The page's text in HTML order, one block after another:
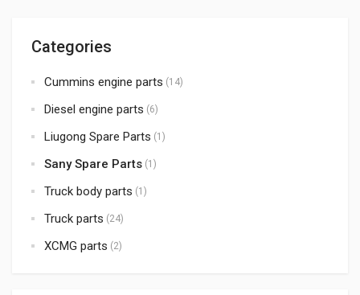
Categories
Cummins engine parts (14)
Diesel engine parts (6)
Liugong Spare Parts (1)
Sany Spare Parts (1)
Truck body parts (1)
Truck parts (24)
XCMG parts (2)